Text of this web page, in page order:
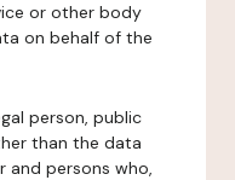
or other body
on behalf of the
person, public
than the data
and persons who,